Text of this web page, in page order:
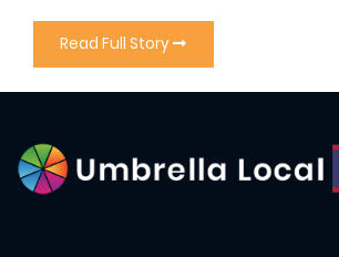
Read Full Story